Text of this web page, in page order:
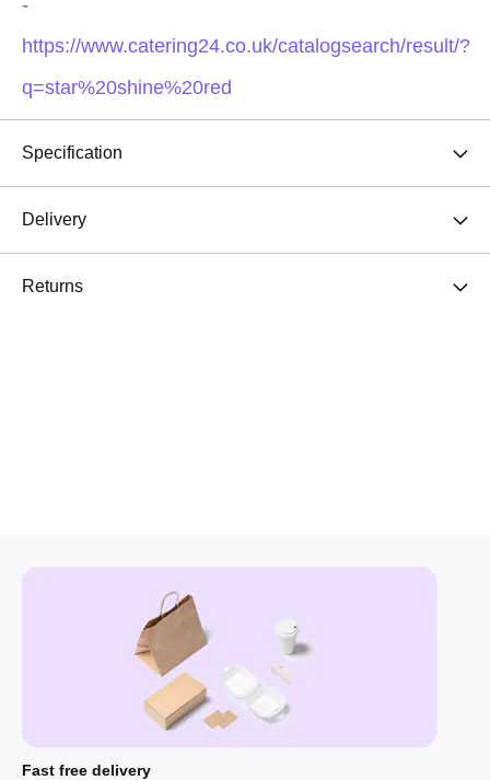
-
https://www.catering24.co.uk/catalogsearch/result/?
q=star%20shine%20red
Specification
Delivery
Returns
Fast free delivery